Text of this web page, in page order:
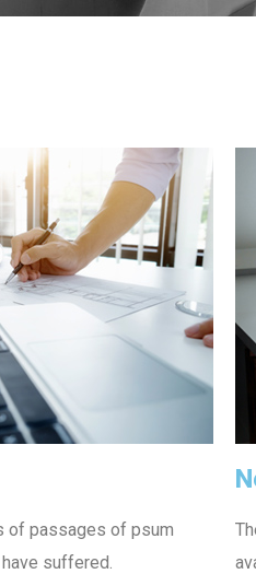
of passages of psum
suffered.